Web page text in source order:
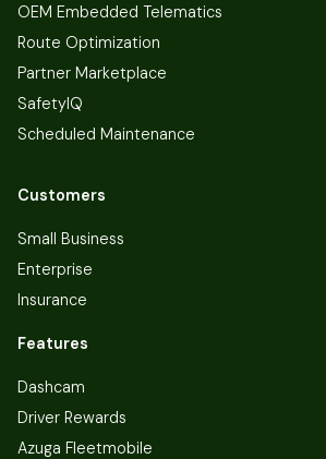
OEM Embedded Telematics
Route Optimization
Partner Marketplace
SafetyIQ
Scheduled Maintenance
Customers
Small Business
Enterprise
Insurance
Features
Dashcam
Driver Rewards
Azuga Fleetmobile